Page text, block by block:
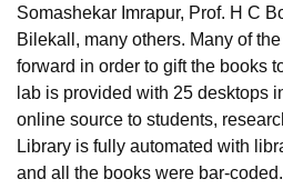
Somashekar Imrapur, Prof. H C
Bilekall, many others. Many of
forward in order to gift the books
lab is provided with 25 desktops
online source to students,
Library is fully automated with
and all the books were bar-